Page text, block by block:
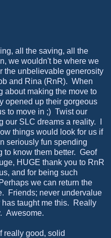
all the saving, all the
we wouldn't be where we
the unbelievable generosity
and Rina (RnR). When
about making the move to
opened up their gorgeous
to move in ;) Twist our
SLC dreams a reality. I
things would look for us if
seriously fun spending
to know them better. Geof
HUGE thank you to RnR
and for being such
we can return the
Friends; never undervalue
taught me this. Really
Awesome.
really good, solid